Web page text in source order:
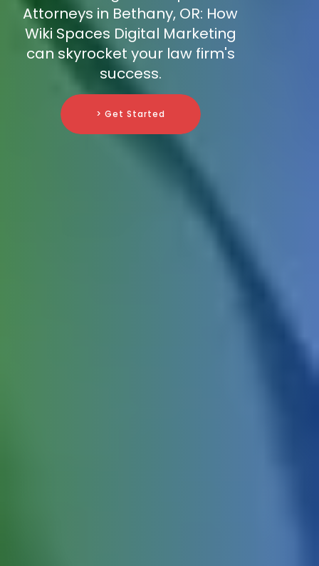
Attorneys in Bethany, OR: How
Wiki Spaces Digital Marketing
can skyrocket your law firm's
success.
> Get Started